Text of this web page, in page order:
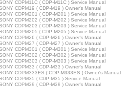
CDPM11C ( CDP-M11C ) Service Manual
CDPM19 ( CDP-M19 ) Owner's Manual
CDPM201 ( CDP-M201 ) Service Manual
CDPM202 ( CDP-M202 ) Service Manual
CDPM203 ( CDP-M203 ) Service Manual
CDPM205 ( CDP-M205 ) Service Manual
CDPM26 ( CDP-M26 ) Owner's Manual
CDPM27 ( CDP-M27 ) Owner's Manual
CDPM301 ( CDP-M301 ) Service Manual
CDPM302 ( CDP-M302 ) Service Manual
CDPM303 ( CDP-M303 ) Service Manual
CDPM33 ( CDP-M33 ) Owner's Manual
CDPM333ES ( CDP-M333ES ) Owner's Manual
CDPM35 ( CDP-M35 ) Service Manual
CDPM39 ( CDP-M39 ) Owner's Manual